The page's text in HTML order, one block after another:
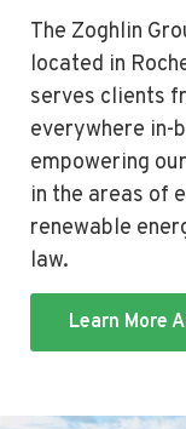
The Zoghlin
located in
serves clients
everywhere in-
empowering
in the areas of
renewable
law.
Learn More